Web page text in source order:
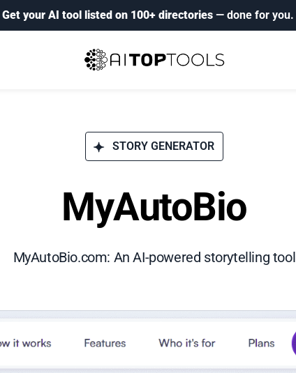
Get your AI tool listed on 100+ directories — done for you.
STORY GENERATOR
MyAutoBio
MyAutoBio.com: An AI-powered storytelling tool